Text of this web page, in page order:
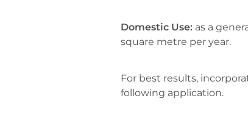
Domestic Use:as a
square metre per year.
For best results,
following application.